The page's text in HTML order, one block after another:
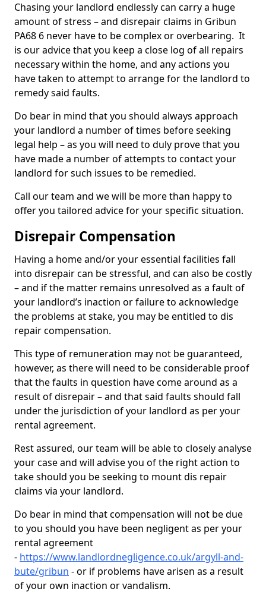
Chasing your landlord endlessly can carry a huge
amount of stress – and disrepair claims in Gribun
PA68 6 never have to be complex or overbearing. It
is our advice that you keep a close log of all repairs
necessary within the home, and any actions you
have taken to attempt to arrange for the landlord to
remedy said faults.
Do bear in mind that you should always approach
your landlord a number of times before seeking
legal help – as you will need to duly prove that you
have made a number of attempts to contact your
landlord for such issues to be remedied.
Call our team and we will be more than happy to
offer you tailored advice for your specific situation.
Disrepair Compensation
Having a home and/or your essential facilities fall
into disrepair can be stressful, and can also be costly
– and if the matter remains unresolved as a fault of
your landlord’s inaction or failure to acknowledge
the problems at stake, you may be entitled to dis
repair compensation.
This type of remuneration may not be guaranteed,
however, as there will need to be considerable proof
that the faults in question have come around as a
result of disrepair – and that said faults should fall
under the jurisdiction of your landlord as per your
rental agreement.
Rest assured, our team will be able to closely analyse
your case and will advise you of the right action to
take should you be seeking to mount dis repair
claims via your landlord.
Do bear in mind that compensation will not be due
to you should you have been negligent as per your
rental agreement
- https://www.landlordnegligence.co.uk/argyll-and-
bute/gribun - or if problems have arisen as a result
of your own inaction or vandalism.